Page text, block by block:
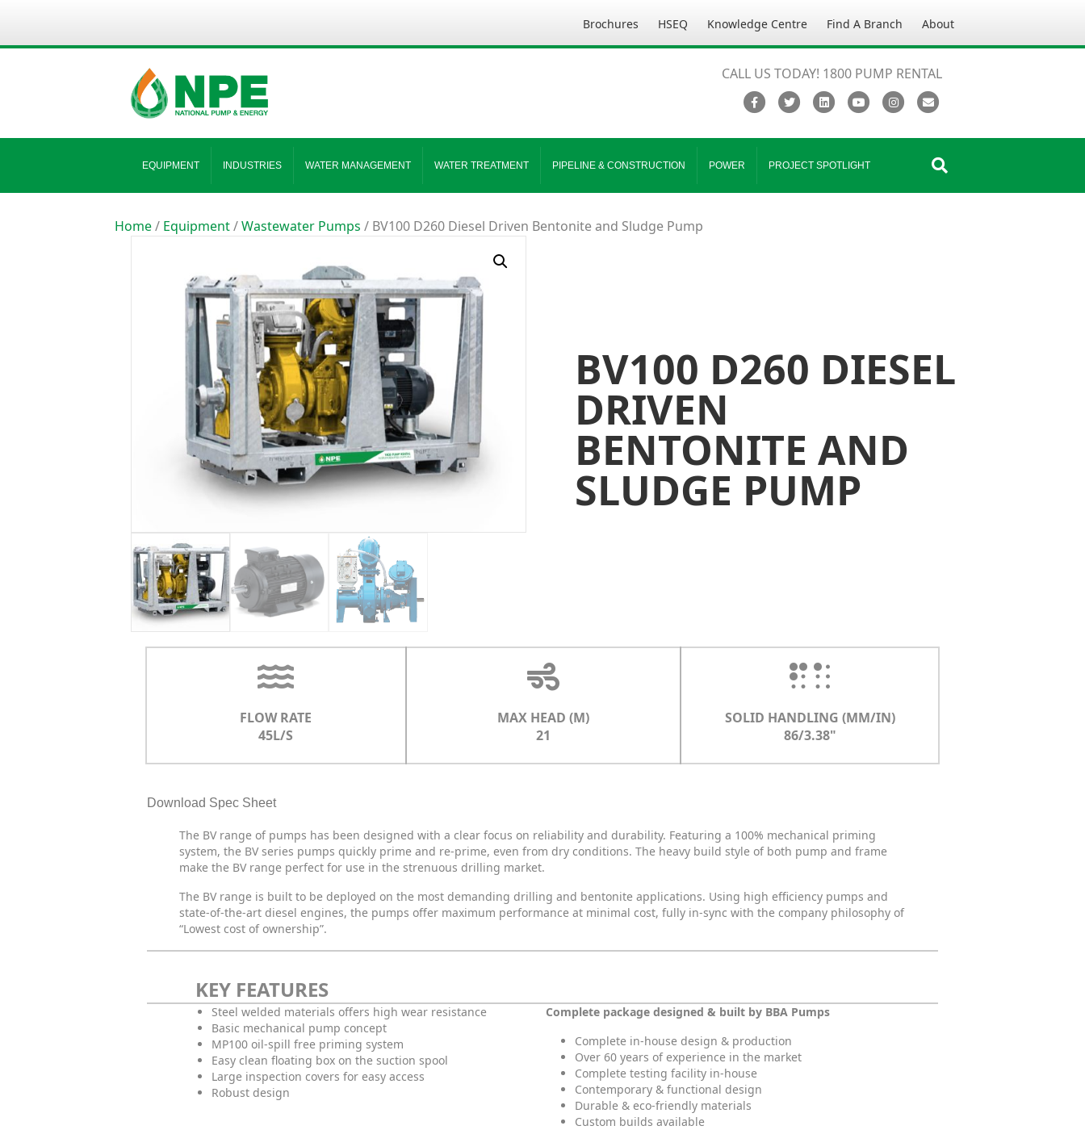
Brochures HSEQ Knowledge Centre Find A Branch About
CALL US TODAY! 1800 PUMP RENTAL
FacebookTwitter LinkedinYoutube Instagram
EQUIPMENT INDUSTRIES WATER MANAGEMENT WATER TREATMENT PIPELINE & CONSTRUCTION POWER PROJECT SPOTLIGHT
Home/ Equipment/Wastewater Pumps / BV100 D260 Diesel Driven Bentonite and Sludge Pump
BV100 D260 DIESEL
DRIVEN
BENTONITE AND
SLUDGE PUMP
FLOW RATE
45L/S
MAX HEAD (M)
21
SOLID HANDLING (MM/IN)
86/3.38"
Download Spec Sheet
The BV range of pumps has been designed with a clear focus on reliability and durability. Featuring a 100% mechanical priming
system, the BV series pumps quickly prime and re-prime, even from dry conditions. The heavy build style of both pump and frame
make the BV range perfect for use in the strenuous drilling market.
The BV range is built to be deployed on the most demanding drilling and bentonite applications. Using high efficiency pumps and
state-of-the-art diesel engines, the pumps offer maximum performance at minimal cost, fully in-sync with the company philosophy of
“Lowest cost of ownership”.
KEY FEATURES
Steel welded materials offers high wear resistance
Basic mechanical pump concept
MP100 oil-spill free priming system
Easy clean floating box on the suction spool
Large inspection covers for easy access
Robust design
Complete package designed & built by BBA Pumps
Complete in-house design & production
Over 60 years of experience in the market
Complete testing facility in-house
Contemporary & functional design
Durable & eco-friendly materials
Custom builds available